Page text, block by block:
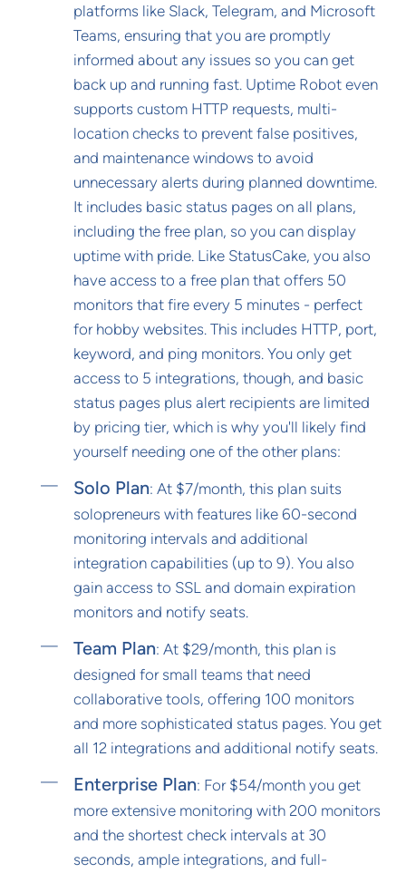
platforms like Slack, Telegram, and Microsoft
Teams, ensuring that you are promptly
informed about any issues so you can get
back up and running fast. Uptime Robot even
supports custom HTTP requests, multi-
location checks to prevent false positives,
and maintenance windows to avoid
unnecessary alerts during planned downtime.
It includes basic status pages on all plans,
including the free plan, so you can display
uptime with pride. Like StatusCake, you also
have access to a free plan that offers 50
monitors that fire every 5 minutes - perfect
for hobby websites. This includes HTTP, port,
keyword, and ping monitors. You only get
access to 5 integrations, though, and basic
status pages plus alert recipients are limited
by pricing tier, which is why you'll likely find
yourself needing one of the other plans:
Solo Plan: At $7/month, this plan suits
solopreneurs with features like 60-second
monitoring intervals and additional
integration capabilities (up to 9). You also
gain access to SSL and domain expiration
monitors and notify seats.
Team Plan: At $29/month, this plan is
designed for small teams that need
collaborative tools, offering 100 monitors
and more sophisticated status pages. You get
all 12 integrations and additional notify seats.
Enterprise Plan: For $54/month you get
more extensive monitoring with 200 monitors
and the shortest check intervals at 30
seconds, ample integrations, and full-